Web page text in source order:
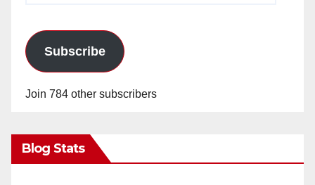
Subscribe
Join 784 other subscribers
Blog Stats